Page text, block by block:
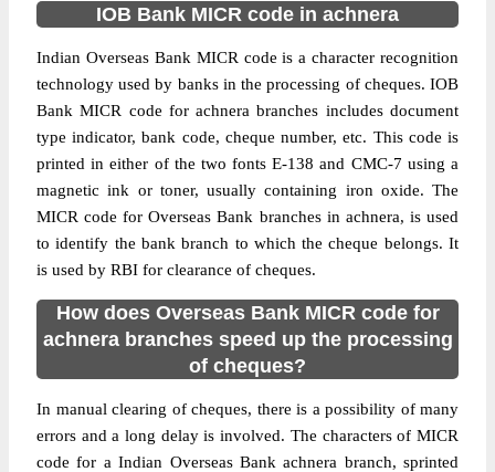
IOB Bank MICR code in achnera
Indian Overseas Bank MICR code is a character recognition
technology used by banks in the processing of cheques. IOB
Bank MICR code for achnera branches includes document
type indicator, bank code, cheque number, etc. This code is
printed in either of the two fonts E-138 and CMC-7 using a
magnetic ink or toner, usually containing iron oxide. The
MICR code for Overseas Bank branches in achnera, is used
to identify the bank branch to which the cheque belongs. It
is used by RBI for clearance of cheques.
How does Overseas Bank MICR code for
achnera branches speed up the processing
of cheques?
In manual clearing of cheques, there is a possibility of many
errors and a long delay is involved. The characters of MICR
code for a Indian Overseas Bank achnera branch, sprinted